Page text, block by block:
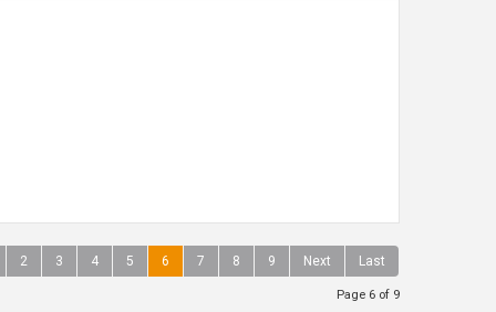
2 3 4 5 6 7 8 9 Next Last
Page 6 of 9